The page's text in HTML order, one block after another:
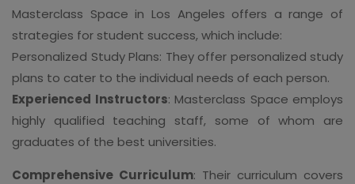
Masterclass Space in Los Angeles offers a range of
strategies for student success, which include:
Personalized Study Plans: They offer personalized study
plans to cater to the individual needs of each person.
Experienced Instructors: Masterclass Space employs
highly qualified teaching staff, some of whom are
graduates of the best universities.
Comprehensive Curriculum: Their curriculum covers